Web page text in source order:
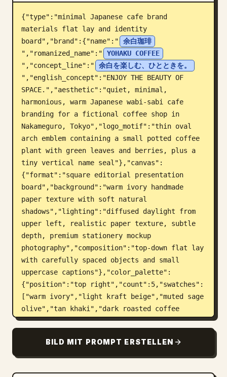
Blog
Updates
{"type":"minimal Japanese cafe brand
materials flat lay and identity
board","brand":{"name":"
余白珈琲
","romanized_name":"
YOHAKU COFFEE
","concept_line":"
余白を楽しむ、ひとときを。
","english_concept":"ENJOY THE BEAUTY OF
SPACE.","aesthetic":"quiet, minimal,
harmonious, warm Japanese wabi-sabi cafe
branding for a fictional coffee shop in
Nakameguro, Tokyo","logo_motif":"thin oval
arch emblem containing a small potted coffee
plant with green leaves and berries, plus a
tiny vertical name seal"},"canvas":
{"format":"square editorial presentation
board","background":"warm ivory handmade
paper texture with soft natural
shadows","lighting":"diffused daylight from
upper left, realistic paper texture, subtle
depth, premium stationery mockup
photography","composition":"top-down flat lay
with carefully spaced objects and small
uppercase captions"},"color_palette":
{"position":"top right","count":5,"swatches":
["warm ivory","light kraft beige","muted sage
olive","tan khaki","dark roasted coffee
brown"],"label":"COLOR PALETTE"},"layout":
MATERIALS","sections":[{"title":"SHOP
CARD","position":"upper
BILD MIT PROMPT ERSTELLEN